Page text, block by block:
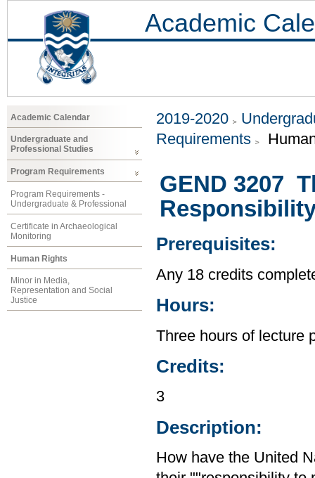
Academic
Academic Calendar
Undergraduate and
Professional Studies
Program Requirements
Program Requirements -
Undergraduate & Professional
Certificate in Archaeological
Monitoring
Human Rights
Minor in Media,
Representation and Social
Justice
2019-2020
Requirements
GEND 3207
Prerequisites:
Any 18 credits
Hours:
Three hours of lecture
Credits:
3
Description:
How have the United